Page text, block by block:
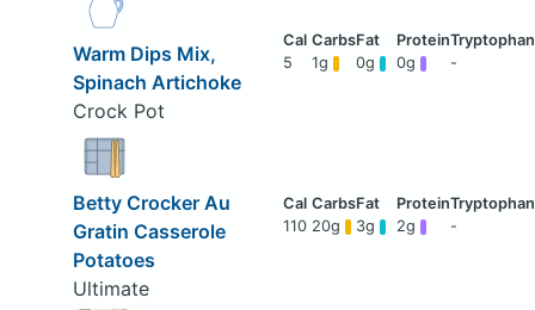
Warm Dips Mix,
Spinach Artichoke
Crock Pot
5 1g 0g 0g -
Betty Crocker Au
Gratin Casserole
Potatoes
Ultimate
110 20g 3g 2g -